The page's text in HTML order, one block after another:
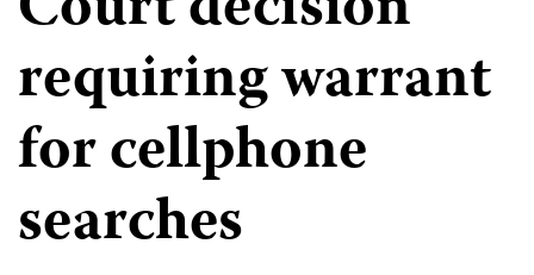
requiring warrant
for cellphone
searches